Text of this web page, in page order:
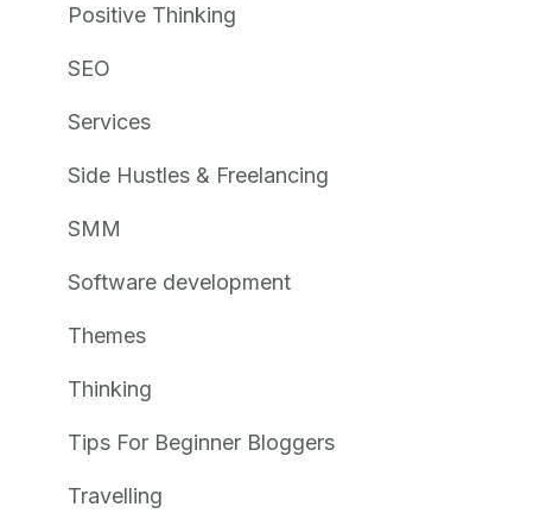
Positive Thinking
SEO
Services
Side Hustles & Freelancing
SMM
Software development
Themes
Thinking
Tips For Beginner Bloggers
Travelling